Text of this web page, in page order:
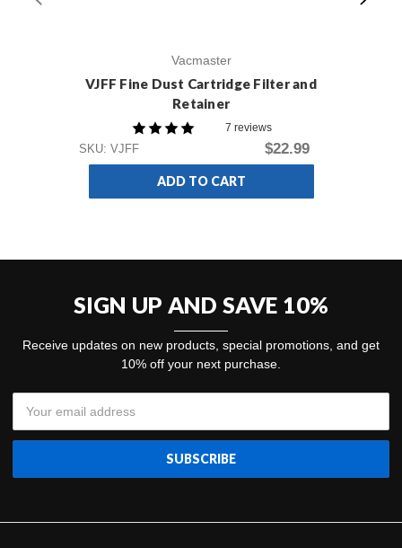
Vacmaster
VJFF Fine Dust Cartridge Filter and
Retainer
7 reviews
SKU: VJFF
$22.99
ADD TO CART
SIGN UP AND SAVE 10%
Receive updates on new products, special promotions, and get
10% off your next purchase.
Address